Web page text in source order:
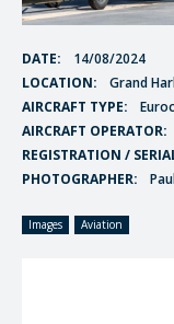
DATE:
14/08/2024
LOCATION:
Grand
AIRCRAFT TYPE:
AIRCRAFT OPERATOR:
REGISTRATION /
PHOTOGRAPHER:
Images Aviation